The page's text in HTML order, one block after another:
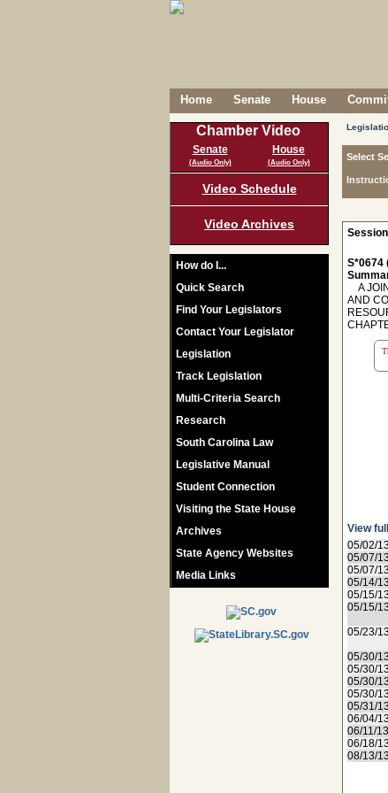
Home Senate House
Chamber Video
Senate
(Audio Only)
House
(Audio Only)
Video Schedule
Video Archives
How do I...
Quick Search
Find Your Legislators
Contact Your Legislator
Legislation
Track Legislation
Multi-Criteria Search
Research
South Carolina Law
Legislative Manual
Student Connection
Visiting the State House
Archives
State Agency Websites
Media Links
Select
S*0674
A
AND
View
05/02/13
05/07/13
05/07/13
05/14/13
05/15/13
05/15/13
05/23/13
05/30/13
05/30/13
05/30/13
05/30/13
05/31/13
06/04/13
06/11/13
06/18/13
08/13/13